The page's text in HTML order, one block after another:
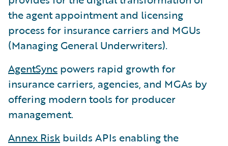
the agent appointment and licensing
process for insurance carriers and MGUs
(Managing General Underwriters).
AgentSync powers rapid growth for
insurance carriers, agencies, and MGAs by
offering modern tools for producer
management.
Annex Risk builds APIs enabling the